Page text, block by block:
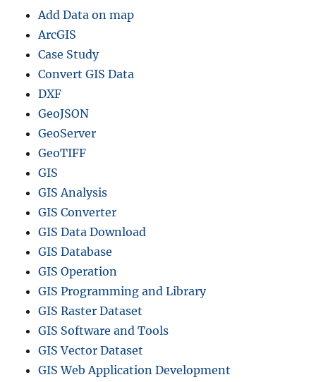
Add Data on map
ArcGIS
Case Study
Convert GIS Data
DXF
GeoJSON
GeoServer
GeoTIFF
GIS
GIS Analysis
GIS Converter
GIS Data Download
GIS Database
GIS Operation
GIS Programming and Library
GIS Raster Dataset
GIS Software and Tools
GIS Vector Dataset
GIS Web Application Development